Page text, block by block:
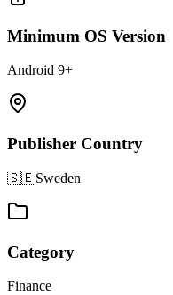
Minimum OS Version
Android 9+
Publisher Country
🇸🇪Sweden
Category
Finance